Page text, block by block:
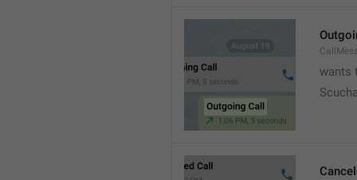
wants